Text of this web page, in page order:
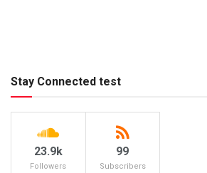
Stay Connected test
23.9k
Followers
99
Subscribers